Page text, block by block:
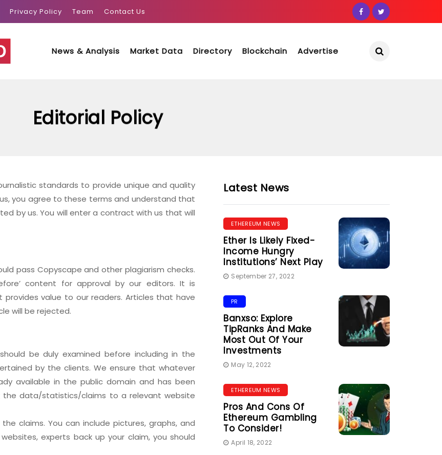
Privacy Policy Team Contact Us
News & Analysis Market Data Directory Blockchain Advertise
Editorial Policy
standards to provide unique and quality
you agree to these terms and understand that
by us. You will enter a contract with us that will
pass Copyscape and other plagiarism checks.
content for approval by our editors. It is
value to our readers. Articles that have
will be rejected.
be duly examined before including in the
by the clients. We ensure that whatever
available in the public domain and has been
the data/statistics/claims to a relevant website
claims. You can include pictures, graphs, and
experts back up your claim, you should
Latest News
ETHEREUM NEWS
Ether Is Likely Fixed-
Income Hungry
Institutions’ Next Play
September 27, 2022
PR
Banxso: Explore
TipRanks And Make
Most Out Of Your
Investments
May 12, 2022
ETHEREUM NEWS
Pros And Cons Of
Ethereum Gambling
To Consider!
April 18, 2022